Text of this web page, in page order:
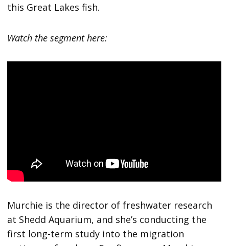
this Great Lakes fish.
Watch the segment here:
Murchie is the director of freshwater research
at Shedd Aquarium, and she’s conducting the
first long-term study into the migration